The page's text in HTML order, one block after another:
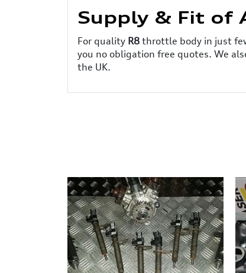
Supply & Fit of
For quality R8 throttle body in just
you no obligation free quotes. We
the UK.